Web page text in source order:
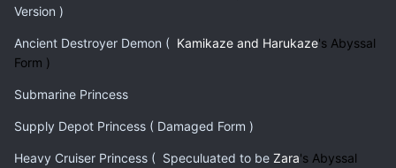
Version )
Ancient Destroyer Demon ( Kamikaze and Harukaze's Abyssal
Form )
Submarine Princess
Supply Depot Princess ( Damaged Form )
Heavy Cruiser Princess ( Speculuated to be Zara's Abyssal